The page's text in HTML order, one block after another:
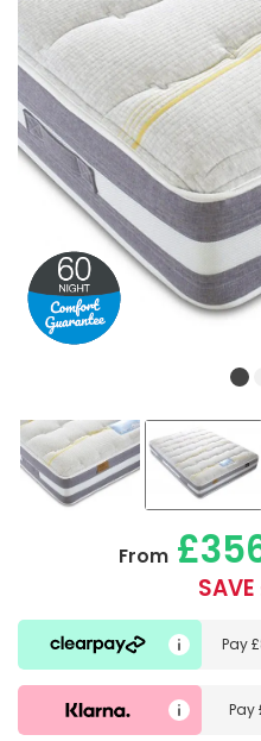
From
Pay
Pay